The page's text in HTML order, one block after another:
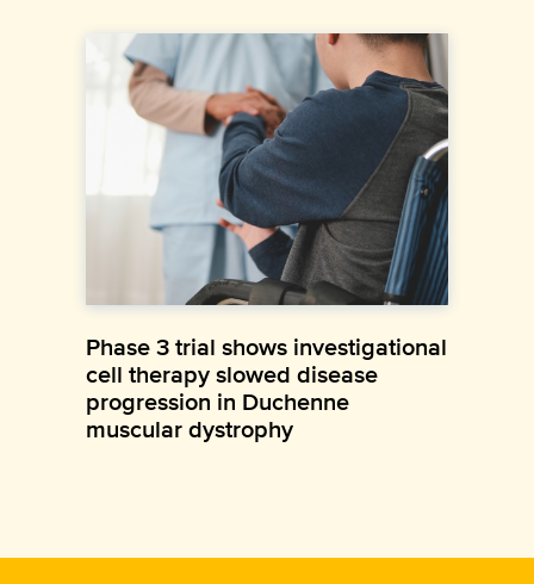
Phase 3 trial shows investigational
cell therapy slowed disease
progression in Duchenne
muscular dystrophy